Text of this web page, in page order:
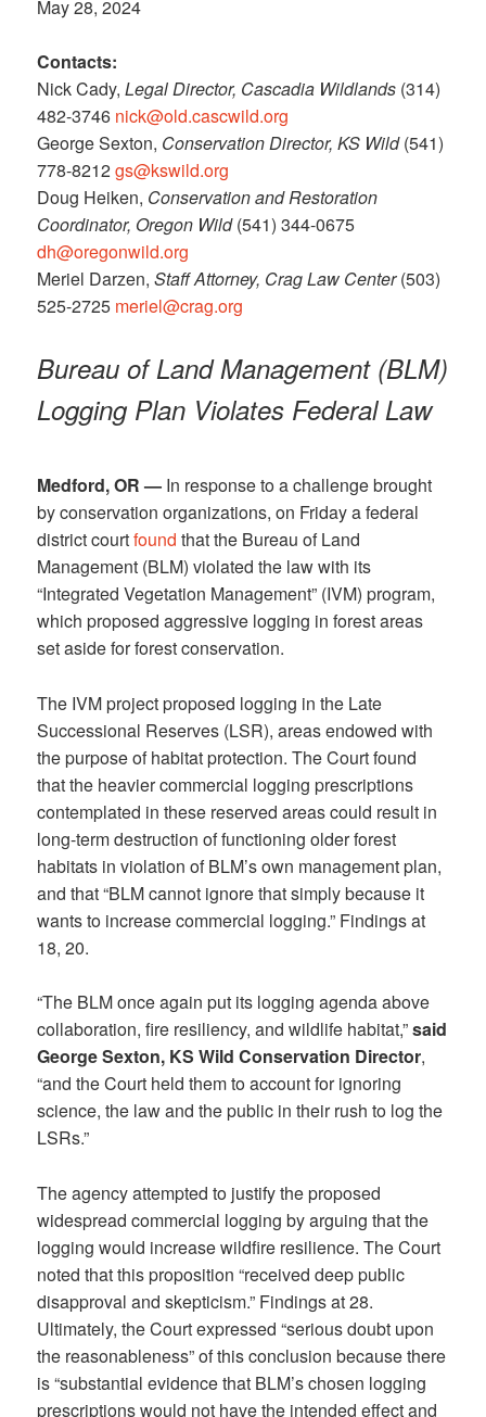
May 28, 2024
Contacts:
Nick Cady,Legal Director, Cascadia Wildlands (314)
482-3746 nick@old.cascwild.org
George Sexton, Conservation Director, KS Wild(541)
778-8212gs@kswild.org
Doug Heiken, Conservation and Restoration
Coordinator, Oregon Wild(541) 344-0675
dh@oregonwild.org
Meriel Darzen,Staff Attorney, Crag Law Center(503)
525-2725 meriel@crag.org
Bureau of Land Management (BLM)
Logging Plan Violates Federal Law
Medford, OR — In response to a challenge brought
by conservation organizations, on Friday a federal
district courtfound that the Bureau of Land
Management (BLM) violated the law with its
“Integrated Vegetation Management” (IVM) program,
which proposed aggressive logging in forest areas
set aside for forest conservation.
The IVM project proposed logging in the Late
Successional Reserves (LSR), areas endowed with
the purpose of habitat protection. The Court found
that the heavier commercial logging prescriptions
contemplated in these reserved areas could result in
long-term destruction of functioning older forest
habitats in violation of BLM’s own management plan,
and that “BLM cannot ignore that simply because it
wants to increase commercial logging.” Findings at
18, 20.
“The BLM once again put its logging agenda above
collaboration, fire resiliency, and wildlife habitat,”said
George Sexton, KS Wild Conservation Director,
“and the Court held them to account for ignoring
science, the law and the public in their rush to log the
LSRs.”
The agency attempted to justify the proposed
widespread commercial logging by arguing that the
logging would increase wildfire resilience. The Court
noted that this proposition “received deep public
disapproval and skepticism.” Findings at 28.
Ultimately, the Court expressed “serious doubt upon
the reasonableness” of this conclusion because there
is “substantial evidence that BLM’s chosen logging
prescriptions would not have the intended effect and